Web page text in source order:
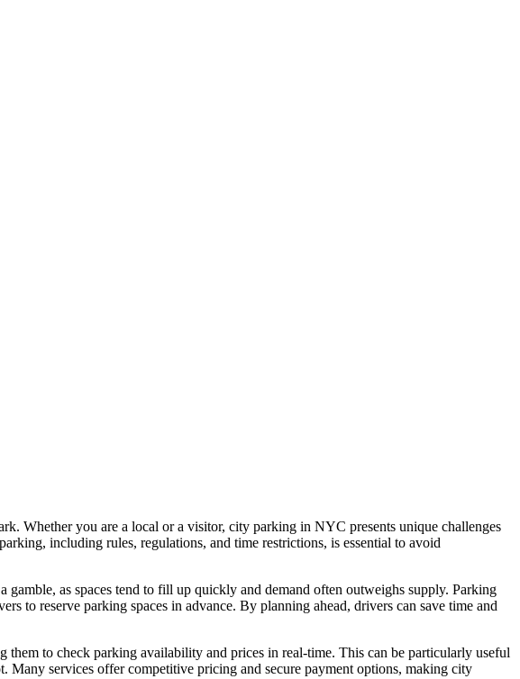
Whether you are a local or a visitor, city parking in NYC presents unique challenges
including rules, regulations, and time restrictions, is essential to avoid
as spaces tend to fill up quickly and demand often outweighs supply. Parking
to reserve parking spaces in advance. By planning ahead, drivers can save time and
to check parking availability and prices in real-time. This can be particularly useful
services offer competitive pricing and secure payment options, making city